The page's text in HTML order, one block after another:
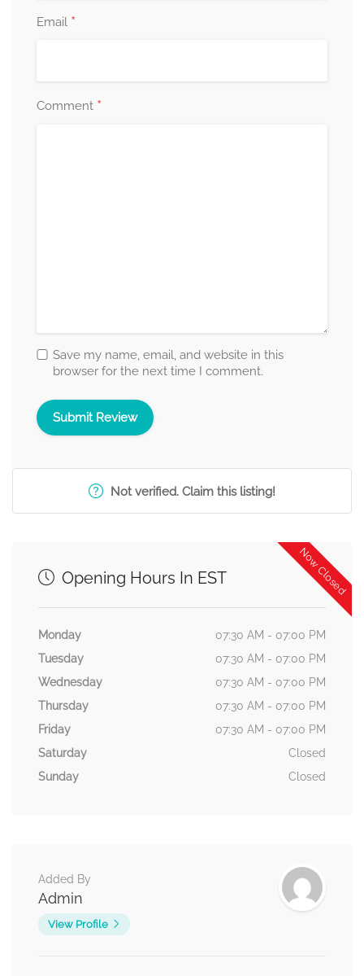
Email *
Comment *
Save my name, email, and website in this
browser for the next time I comment.
Not verified. Claim this listing!
Now Closed
Opening Hours In EST
Monday
07:30 AM - 07:00 PM
Tuesday
07:30 AM - 07:00 PM
Wednesday
07:30 AM - 07:00 PM
Thursday
07:30 AM - 07:00 PM
Friday
07:30 AM - 07:00 PM
Saturday
Closed
Sunday
Closed
Added By
Admin
View Profile